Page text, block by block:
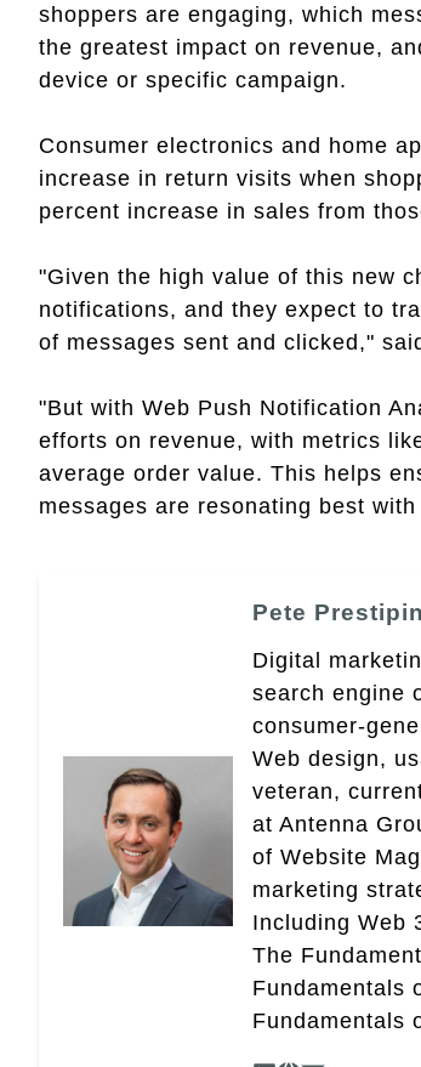
shoppers are engaging, which
the greatest impact on revenue,
device or specific campaign.
Consumer electronics and home
increase in return visits when
percent increase in sales from
"Given the high value of this new
notifications, and they expect to
of messages sent and clicked,"
"But with Web Push Notification
efforts on revenue, with metrics
average order value. This helps
messages are resonating best
Pete
Digital
search engine
consumer-
Web design,
veteran,
at Antenna
of Website
marketing
Including Web
The
Fundamentals
Fundamentals